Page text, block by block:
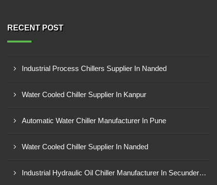
RECENT POST
Industrial Process Chillers Supplier In Nanded
Water Cooled Chiller Supplier In Kanpur
Automatic Water Chiller Manufacturer In Pune
Water Cooled Chiller Supplier In Nanded
Industrial Hydraulic Oil Chiller Manufacturer In Secunderabad